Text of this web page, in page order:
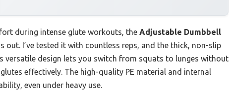
during intense glute workouts, the Adjustable Dumbbell
out. I’ve tested it with countless reps, and the thick, non-slip
versatile design lets you switch from squats to lunges without
effectively. The high-quality PE material and internal
even under heavy use.